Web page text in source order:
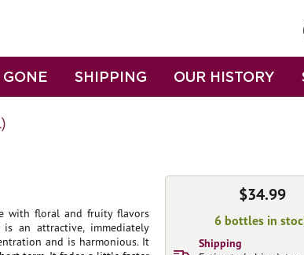
SHIPPING OUR HISTORY
with floral and fruity flavors
an attractive, immediately
and is harmonious. It
$34.99
6 bottles in
Shipping